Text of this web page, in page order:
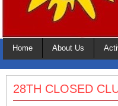
Home About Us
28TH CLOSED